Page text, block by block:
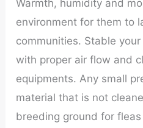
Warmth, humidity and
environment for them to
communities. Stable
with proper air flow and
equipments. Any small
material that is not
breeding ground for